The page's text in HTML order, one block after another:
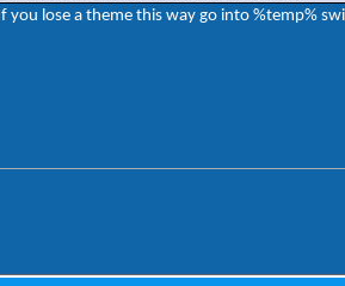
If you lose a theme this way go into %temp%